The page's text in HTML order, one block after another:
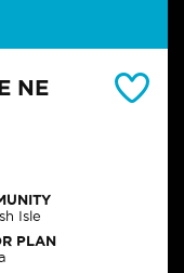
NE
Isle
PLAN